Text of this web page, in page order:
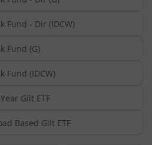
Fund - Dir (IDCW)
Fund (G)
Fund (IDCW)
Gilt ETF
Based Gilt ETF